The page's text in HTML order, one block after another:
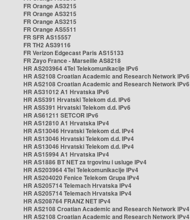
FR Orange AS3215
FR Orange AS3215
FR Orange AS3215
FR Orange AS5511
FR SFR AS15557
FR TH2 AS39116
FR Verizon Edgecast Paris AS15133
FR Zayo France - Marseille AS8218
HR AS203964 4Tel Telekomunikacije IPv6
HR AS2108 Croatian Academic and Research Network IPv6
HR AS2108 Croatian Academic and Research Network IPv6
HR AS31012 A1 Hrvatska IPv6
HR AS5391 Hrvatski Telekom d.d. IPv6
HR AS5391 Hrvatski Telekom d.d. IPv6
HR AS61211 SETCOR IPv6
HR AS12810 A1 Hrvatska IPv4
HR AS13046 Hrvatski Telekom d.d. IPv4
HR AS13046 Hrvatski Telekom d.d. IPv4
HR AS13046 Hrvatski Telekom d.d. IPv4
HR AS15994 A1 Hrvatska IPv4
HR AS1886 BT NET za trgovinu i usluge IPv4
HR AS203964 4Tel Telekomunikacije IPv4
HR AS204020 Fenice Telekom Grupa IPv4
HR AS205714 Telemach Hrvatska IPv4
HR AS205714 Telemach Hrvatska IPv4
HR AS208764 FRANZ NET IPv4
HR AS2108 Croatian Academic and Research Network IPv4
HR AS2108 Croatian Academic and Research Network IPv4